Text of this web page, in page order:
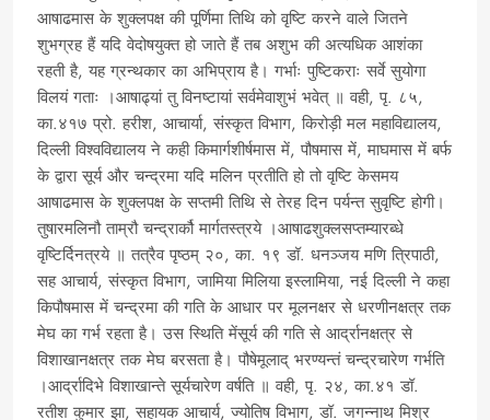
आषाढमास के शुक्लपक्ष की पूर्णिमा तिथि को वृष्टि करने वाले जितने
शुभग्रह हैं यदि वेदोषयुक्त हो जाते हैं तब अशुभ की अत्यधिक आशंका
रहती है, यह ग्रन्थकार का अभिप्राय है। गर्भाः पुष्टिकराः सर्वे सुयोगा
विलयं गताः ।आषाढ्यां तु विनष्टायां सर्वमेवाशुभं भवेत् ॥ वही, पृ. ८५,
का.४१७ प्रो. हरीश, आचार्या, संस्कृत विभाग, किरोड़ी मल महाविद्यालय,
दिल्ली विश्वविद्यालय ने कही किमार्गशीर्षमास में, पौषमास में, माघमास में बर्फ
के द्वारा सूर्य और चन्द्रमा यदि मलिन प्रतीति हो तो वृष्टि केसमय
आषाढमास के शुक्लपक्ष के सप्तमी तिथि से तेरह दिन पर्यन्त सुवृष्टि होगी।
तुषारमलिनौ ताम्रौ चन्द्रार्कौ मार्गतस्त्रये ।आषाढशुक्लसप्तम्यारब्धे
वृष्टिर्दिनत्रये ॥ तत्रैव पृष्ठम् २०, का. १९ डॉ. धनञ्जय मणि त्रिपाठी,
सह आचार्य, संस्कृत विभाग, जामिया मिलिया इस्लामिया, नई दिल्ली ने कहा
किपौषमास में चन्द्रमा की गति के आधार पर मूलनक्षर से धरणीनक्षत्र तक
मेघ का गर्भ रहता है। उस स्थिति मेंसूर्य की गति से आर्द्रानक्षत्र से
विशाखानक्षत्र तक मेघ बरसता है। पौषेमूलाद् भरण्यन्तं चन्द्रचारेण गर्भति
।आर्द्रादिभे विशाखान्ते सूर्यचारेण वर्षति ॥ वही, पृ. २४, का.४१ डॉ.
रतीश कुमार झा, सहायक आचार्य, ज्योतिष विभाग, डॉ. जगन्नाथ मिश्र